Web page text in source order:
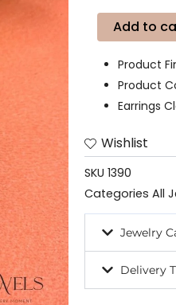
Earrings
(Black
Onyx)
quantity
Add to
Product
Product
Earrings
Wishlist
SKU 1390
Categories All
Jewelry
Delivery